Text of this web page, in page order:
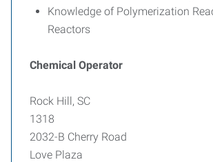
Knowledge of Polymerization
Reactors
Chemical Operator
Rock Hill, SC
1318
2032-B Cherry Road
Love Plaza